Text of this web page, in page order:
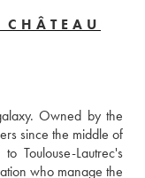
Owned by the
since the middle of
Toulouse-Lautrec's
who manage the